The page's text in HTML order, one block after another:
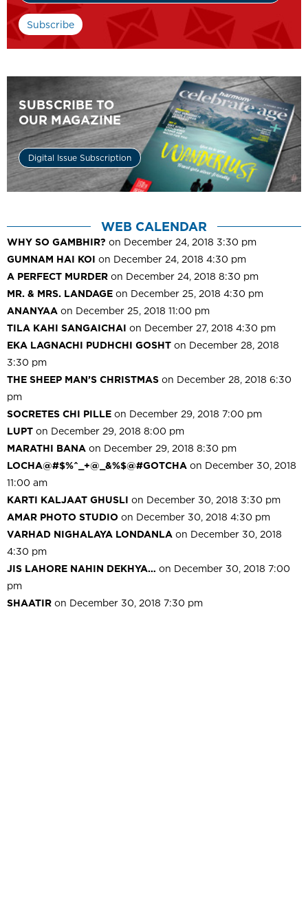
SUBSCRIBE TO
OUR MAGAZINE
Digital Issue Subscription
WEB CALENDAR
WHY SO GAMBHIR? on December 24, 2018 3:30 pm
GUMNAM HAI KOI on December 24, 2018 4:30 pm
A PERFECT MURDER on December 24, 2018 8:30 pm
MR. & MRS. LANDAGE on December 25, 2018 4:30 pm
ANANYAA on December 25, 2018 11:00 pm
TILA KAHI SANGAICHAI on December 27, 2018 4:30 pm
EKA LAGNACHI PUDHCHI GOSHT on December 28, 2018
3:30 pm
THE SHEEP MAN’S CHRISTMAS on December 28, 2018 6:30
pm
SOCRETES CHI PILLE on December 29, 2018 7:00 pm
LUPT on December 29, 2018 8:00 pm
MARATHI BANA on December 29, 2018 8:30 pm
LOCHA@#$%^_+@_&%$@#GOTCHA on December 30, 2018
11:00 am
KARTI KALJAAT GHUSLI on December 30, 2018 3:30 pm
AMAR PHOTO STUDIO on December 30, 2018 4:30 pm
VARHAD NIGHALAYA LONDANLA on December 30, 2018
4:30 pm
JIS LAHORE NAHIN DEKHYA… on December 30, 2018 7:00
pm
SHAATIR on December 30, 2018 7:30 pm